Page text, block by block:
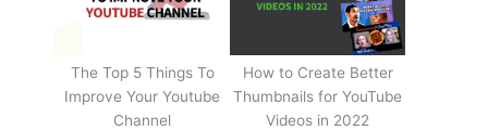
The Top 5 Things To
Improve Your Youtube
Channel
How to Create Better
Thumbnails for YouTube
Videos in 2022